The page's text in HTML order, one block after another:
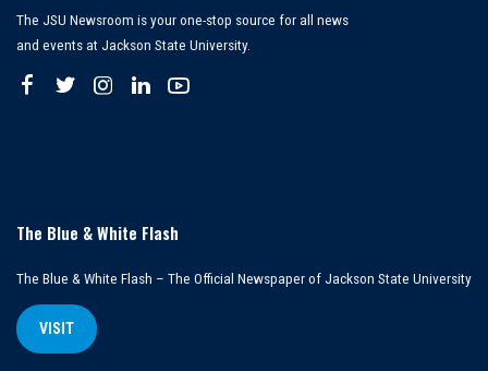
The JSU Newsroom is your one-stop source for all news
and events at Jackson State University.
The Blue & White Flash
The Blue & White Flash – The Official Newspaper of Jackson State University
VISIT